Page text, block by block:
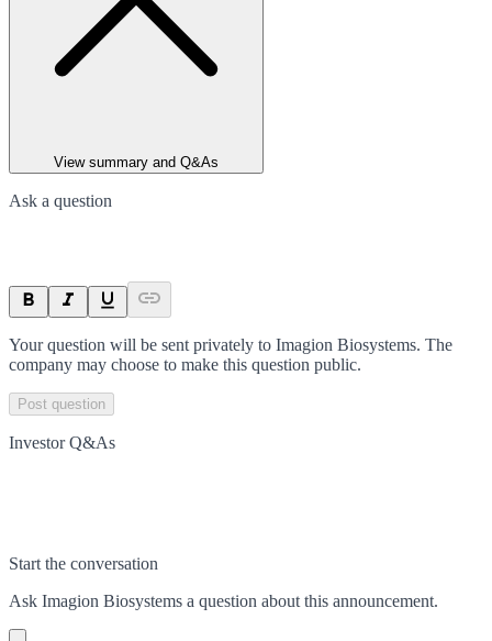
View summary and Q&As
Ask a question
Your question will be sent privately to Imagion Biosystems. The
company may choose to make this question public.
Post question
Investor Q&As
Start the conversation
Ask Imagion Biosystems a question about this announcement.